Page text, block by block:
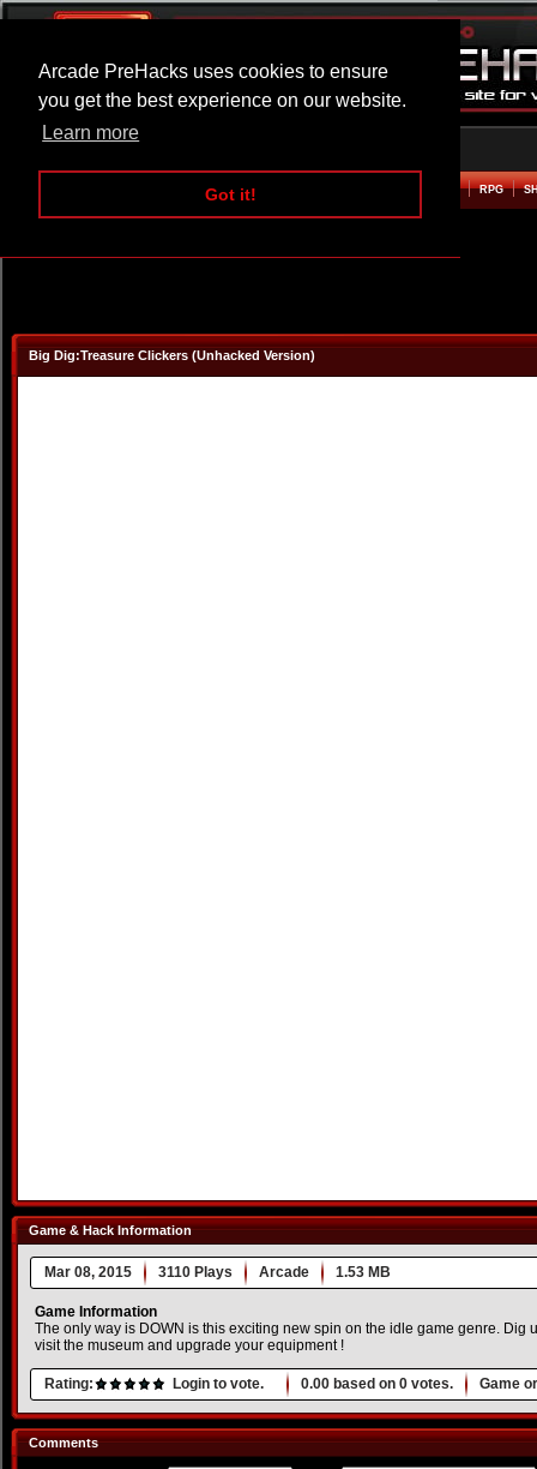
Arcade PreHacks uses cookies to ensure
you get the best experience on our website.
Learn more
Got it!
ARCADE BEAT EM UP RPG
Big Dig:Treasure Clickers (Unhacked Version)
Game & Hack Information
Mar 08, 2015 3110 Plays Arcade 1.53 MB
Game Information
The only way is DOWN is this exciting new spin on the idle game genre. Dig
visit the museum and upgrade your equipment !
Rating: Login to vote. 0.00 based on 0 votes. Game
Comments